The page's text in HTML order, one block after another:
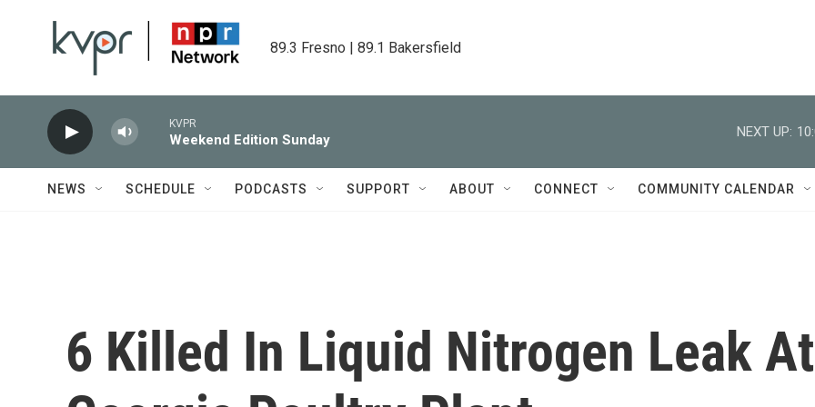
89.3 Fresno | 89.1 Bakersfield
KVPR
Weekend Edition Sunday
NEXT UP:
NEWS SCHEDULE PODCASTS SUPPORT ABOUT CONNECT COMMUNITY CALENDAR
6 Killed In Liquid Nitrogen Leak At